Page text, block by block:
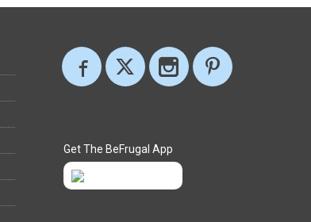
Get The BeFrugal App